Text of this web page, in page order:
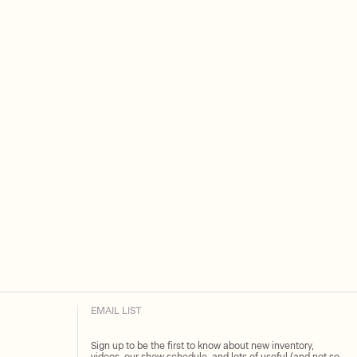
EMAIL LIST
Sign up to be the first to know about new inventory,